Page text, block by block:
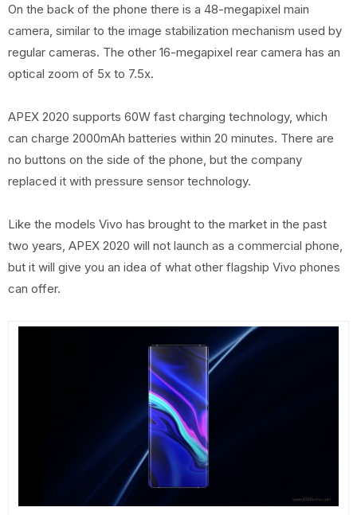
On the back of the phone there is a 48-megapixel main
camera, similar to the image stabilization mechanism used by
regular cameras. The other 16-megapixel rear camera has an
optical zoom of 5x to 7.5x.
APEX 2020 supports 60W fast charging technology, which
can charge 2000mAh batteries within 20 minutes. There are
no buttons on the side of the phone, but the company
replaced it with pressure sensor technology.
Like the models Vivo has brought to the market in the past
two years, APEX 2020 will not launch as a commercial phone,
but it will give you an idea of ​​what other flagship Vivo phones
can offer.